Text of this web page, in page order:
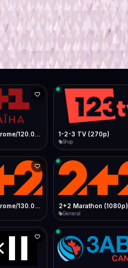
WhatsApp
Email
1-2-3 TV (270p)
Shop
2+2 Marathon (1080p)
General